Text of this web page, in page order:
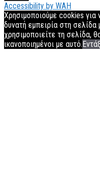
Accessibility by WAH
Χρησιμοποιούμε cookies
δυνατή εμπειρία στη
χρησιμοποιείτε τη σελίδα,
ικανοποιημένοι με αυτό.